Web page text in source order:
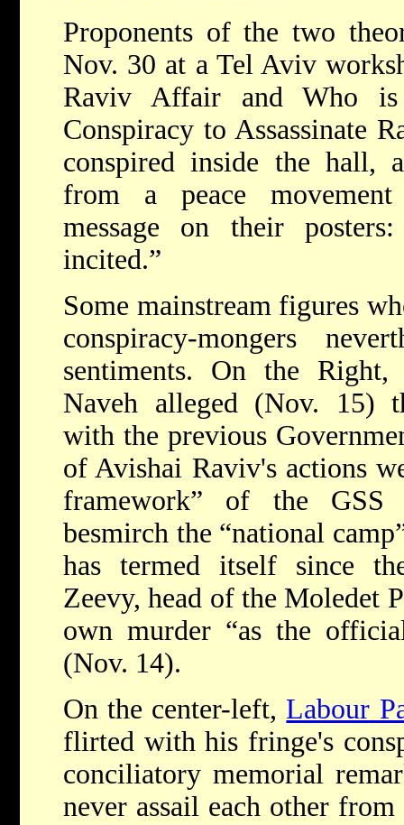
Proponents of the two
Nov. 30 at a Tel Aviv
Raviv Affair and Who
Conspiracy to Assassinate
conspired inside the hall,
from a peace
message on their
incited.”
Some mainstream figures
conspiracy-mongers
sentiments. On the Right,
Naveh alleged (Nov. 15)
with the previous
of Avishai Raviv's actions
framework” of the
besmirch the “national
has termed itself since
Zeevy, head of the Moledet
own murder “as the
(Nov. 14).
On the center-left, Labour
flirted with his fringe's
conciliatory memorial
never assail each other